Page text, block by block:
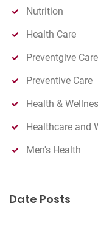
Nutrition
Health Care
Preventgive Care
Preventive Care
Health &
Healthcare and
Men's Health
Date Posts